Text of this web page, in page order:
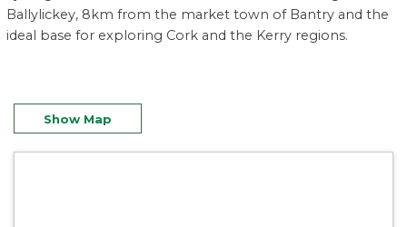
Ballylickey, 8km from the market town of Bantry and the
ideal base for exploring Cork and the Kerry regions.
Show Map